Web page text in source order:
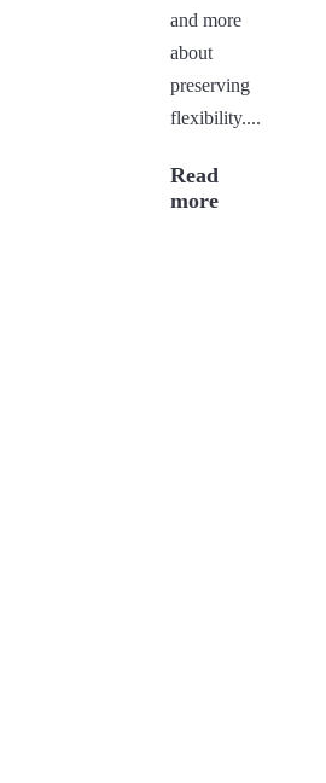
and more
about
preserving
flexibility....
Read
more